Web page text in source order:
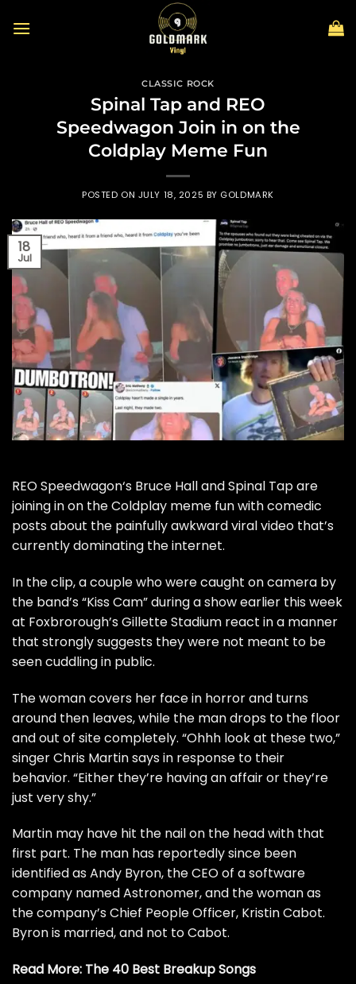
CLASSIC ROCK
Spinal Tap and REO
Speedwagon Join in on the
Coldplay Meme Fun
POSTED ON JULY 18, 2025 BY GOLDMARK
18
Jul
REO Speedwagon‘s Bruce Hall andSpinal Tapare
joining in on the Coldplay meme fun with comedic
posts about the painfully awkward viral video that’s
currently dominating the internet.
In the clip, a couple who were caught on camera by
the band’s “Kiss Cam” during a show earlier this week
at Foxbrorough’s Gillette Stadium react in a manner
that strongly suggests they were not meant to be
seen cuddling in public.
The woman covers her face in horror and turns
around then leaves, while the man drops to the floor
and out of site completely. “Ohhh look at these two,”
singer Chris Martin says in response to their
behavior. “Either they’re having an affair or they’re
just very shy.”
Martin may have hit the nail on the head with that
first part. The man has reportedlysince been
identifiedas Andy Byron, the CEO of a software
company named Astronomer, and the woman as
the company’s Chief People Officer, Kristin Cabot.
Byron is married, and not to Cabot.
Read More: The 40 Best Breakup Songs